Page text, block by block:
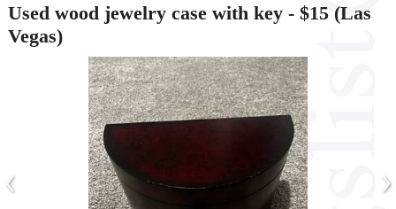
Used wood jewelry case with key - $15 (Las
Vegas)
‹ ›